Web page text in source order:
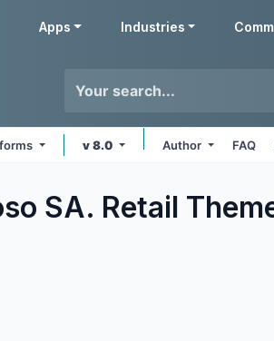
Apps Industries
v 8.0 Author FAQ
SA. Retail